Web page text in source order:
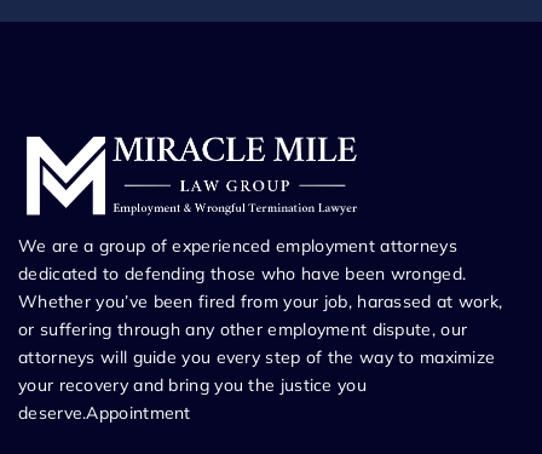
We are a group of experienced employment attorneys
dedicated to defending those who have been wronged.
Whether you’ve been fired from your job, harassed at work,
or suffering through any other employment dispute, our
attorneys will guide you every step of the way to maximize
your recovery and bring you the justice you
deserve.Appointment